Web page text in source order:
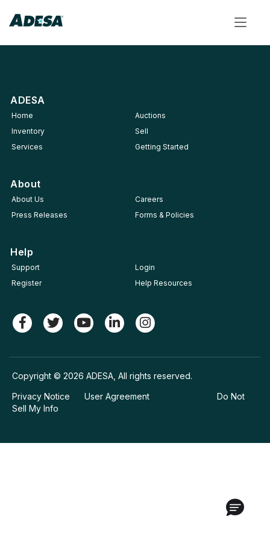
Toggle
ADESA
Home
Auctions
Inventory
Sell
Services
Getting Started
About
About Us
Careers
Press Releases
Forms & Policies
Help
Support
Login
Register
Help Resources
Copyright © 2026 ADESA, All rights reserved.
Privacy Notice
User Agreement
Do Not
Sell My Info